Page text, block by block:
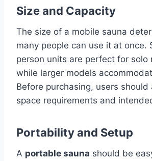
Size and Capacity
The size of a mobile sauna
many people can use it at once.
person units are perfect for solo
while larger models
Before purchasing, users should
space requirements and
Portability and Setup
A portable sauna should be